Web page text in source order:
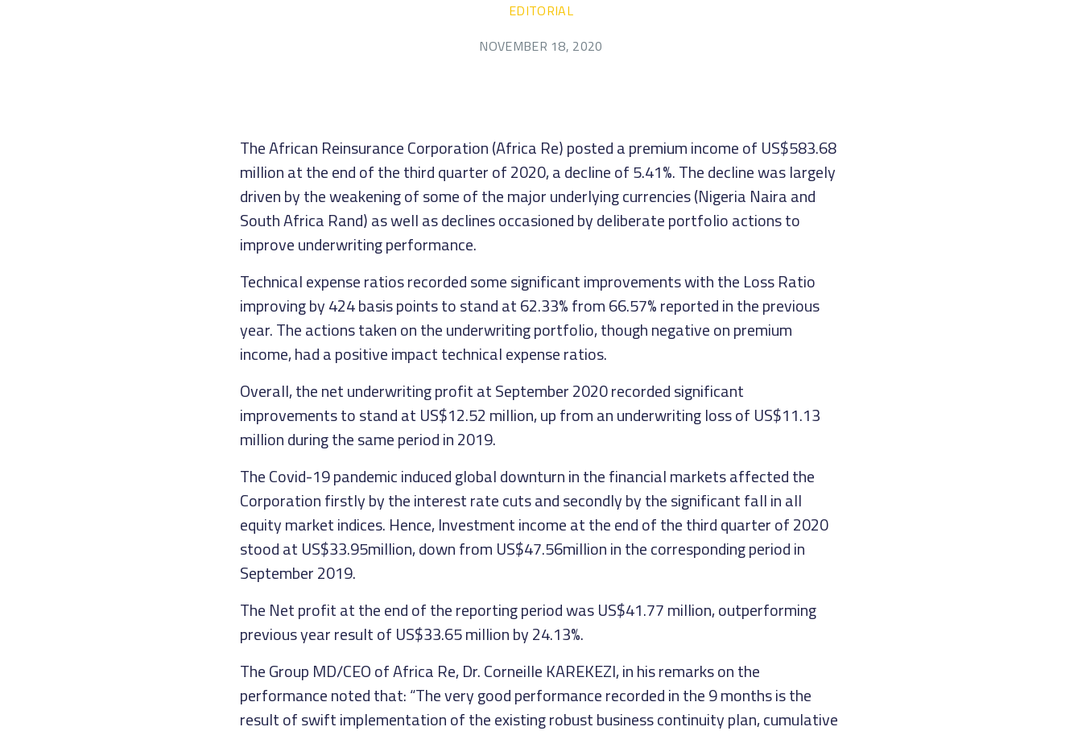
EDITORIAL
NOVEMBER 18, 2020
The African Reinsurance Corporation (Africa Re) posted a premium income of US$583.68
million at the end of the third quarter of 2020, a decline of 5.41%. The decline was largely
driven by the weakening of some of the major underlying currencies (Nigeria Naira and
South Africa Rand) as well as declines occasioned by deliberate portfolio actions to
improve underwriting performance.
Technical expense ratios recorded some significant improvements with the Loss Ratio
improving by 424 basis points to stand at 62.33% from 66.57% reported in the previous
year. The actions taken on the underwriting portfolio, though negative on premium
income, had a positive impact technical expense ratios.
Overall, the net underwriting profit at September 2020 recorded significant
improvements to stand at US$12.52 million, up from an underwriting loss of US$11.13
million during the same period in 2019.
The Covid-19 pandemic induced global downturn in the financial markets affected the
Corporation firstly by the interest rate cuts and secondly by the significant fall in all
equity market indices. Hence, Investment income at the end of the third quarter of 2020
stood at US$33.95million, down from US$47.56million in the corresponding period in
September 2019.
The Net profit at the end of the reporting period was US$41.77 million, outperforming
previous year result of US$33.65 million by 24.13%.
The Group MD/CEO of Africa Re, Dr. Corneille KAREKEZI, in his remarks on the
performance noted that: “The very good performance recorded in the 9 months is the
result of swift implementation of the existing robust business continuity plan, cumulative